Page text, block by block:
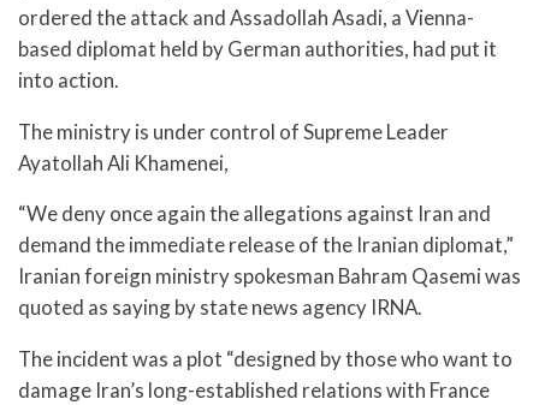
ordered the attack and Assadollah Asadi, a Vienna-
based diplomat held by German authorities, had put it
into action.
The ministry is under control of Supreme Leader
Ayatollah Ali Khamenei,
“We deny once again the allegations against Iran and
demand the immediate release of the Iranian diplomat,”
Iranian foreign ministry spokesman Bahram Qasemi was
quoted as saying by state news agency IRNA.
The incident was a plot “designed by those who want to
damage Iran’s long-established relations with France